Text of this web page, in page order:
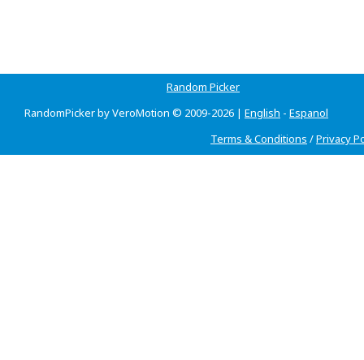
Random Picker
RandomPicker by VeroMotion © 2009-2026 | English - Espanol
Terms & Conditions /Privacy